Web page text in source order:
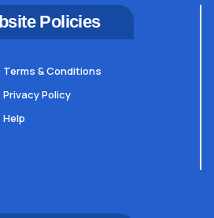
Policies
Terms & Conditions
Privacy Policy
Help